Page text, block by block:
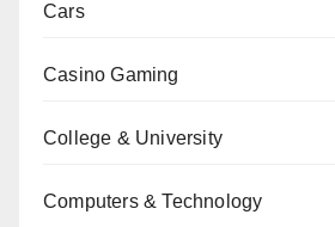
Cars
Casino Gaming
College & University
Computers & Technology